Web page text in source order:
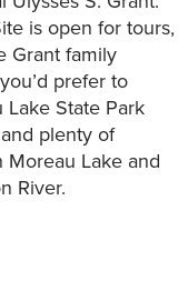
is open for tours,
Grant family
prefer to
State Park
plenty of
Lake and
River.